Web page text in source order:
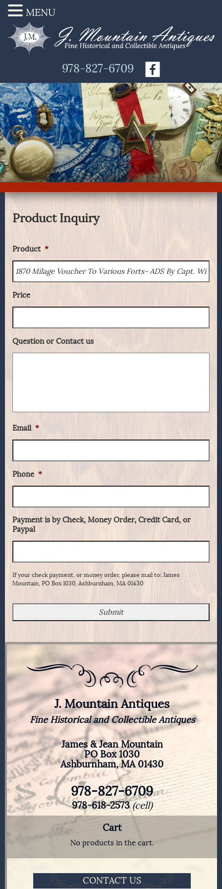
978-827-6709
Product Inquiry
Product *
Price
Question or Contact us
Email *
Phone *
Payment is by Check, Money Order, Credit Card, or
Paypal
If your check payment, or money order, please mail to: James
Mountain, PO Box 1030, Ashburnham, MA 01430
J. Mountain Antiques
Fine Historical and Collectible Antiques
James & Jean Mountain
PO Box 1030
Ashburnham, MA 01430
978-827-6709
978-618-2573(cell)
Cart
No products in the cart.
CONTACT US
MENU